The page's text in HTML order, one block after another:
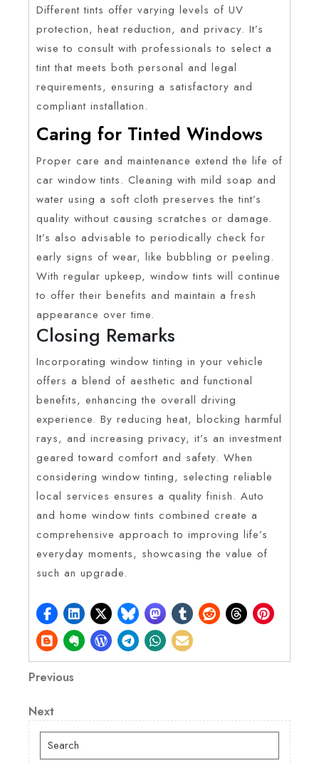
Different tints offer varying levels of UV
protection, heat reduction, and privacy. It’s
wise to consult with professionals to select a
tint that meets both personal and legal
requirements, ensuring a satisfactory and
compliant installation.
Caring for Tinted Windows
Proper care and maintenance extend the life of
car window tints. Cleaning with mild soap and
water using a soft cloth preserves the tint’s
quality without causing scratches or damage.
It’s also advisable to periodically check for
early signs of wear, like bubbling or peeling.
With regular upkeep, window tints will continue
to offer their benefits and maintain a fresh
appearance over time.
Closing Remarks
Incorporating window tinting in your vehicle
offers a blend of aesthetic and functional
benefits, enhancing the overall driving
experience. By reducing heat, blocking harmful
rays, and increasing privacy, it’s an investment
geared toward comfort and safety. When
considering window tinting, selecting reliable
local services ensures a quality finish. Auto
and home window tints combined create a
comprehensive approach to improving life’s
everyday moments, showcasing the value of
such an upgrade.
Post
navigation
Previous
Previous
Next
Post
Next
Search
for: